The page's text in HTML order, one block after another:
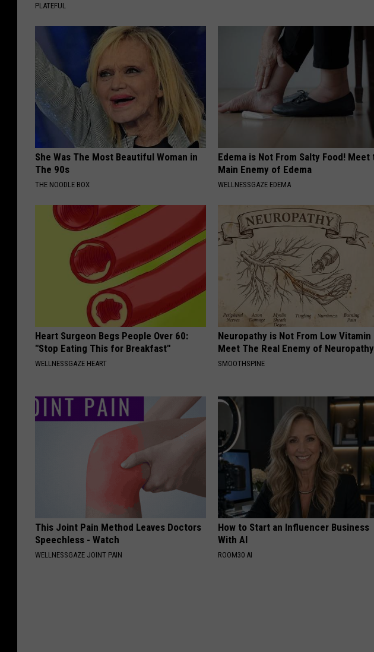
PLATEFUL
She Was The Most Beautiful Woman in
The 90s
THE NOODLE BOX
Edema is Not From Salty Food! Meet
Main Enemy of Edema
WELLNESSGAZE EDEMA
Heart Surgeon Begs People Over 60:
"Stop Eating This for Breakfast"
WELLNESSGAZE HEART
Neuropathy is Not From Low Vitamin
Meet The Real Enemy of Neuropathy
SMOOTHSPINE
This Joint Pain Method Leaves Doctors
Speechless - Watch
WELLNESSGAZE JOINT PAIN
How to Start an Influencer Business
With AI
ROOM30 AI